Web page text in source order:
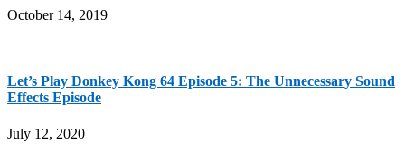
October 14, 2019
Let’s Play Donkey Kong 64 Episode 5: The Unnecessary Sound
Effects Episode
July 12, 2020